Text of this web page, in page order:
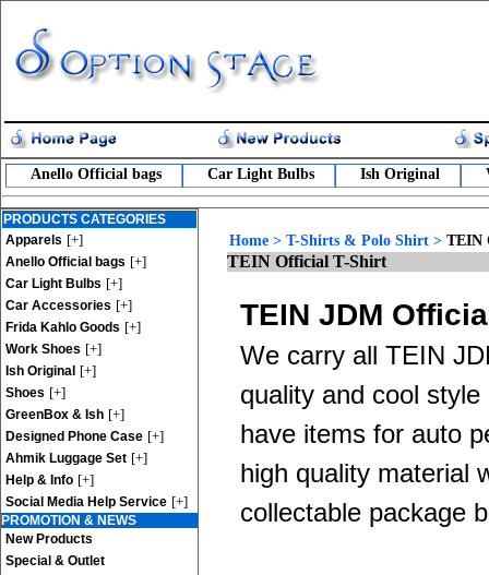
Anello Official bags Car Light Bulbs Ish Original
PRODUCTS CATEGORIES
Apparels [+]
Anello Official bags [+]
Car Light Bulbs [+]
Car Accessories [+]
Frida Kahlo Goods [+]
Work Shoes [+]
Ish Original [+]
Shoes [+]
GreenBox & Ish [+]
Designed Phone Case [+]
Ahmik Luggage Set [+]
Help & Info [+]
Social Media Help Service [+]
PROMOTION & NEWS
New Products
Special & Outlet
Home > T-Shirts & Polo Shirt > TEIN
TEIN Official T-Shirt
TEIN JDM
We carry all TEIN
quality and cool
have items for auto
high quality material
collectable package